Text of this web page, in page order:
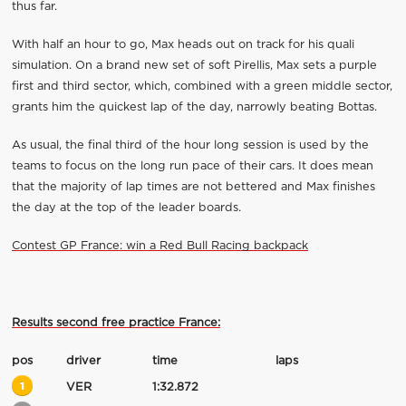
thus far.
With half an hour to go, Max heads out on track for his quali
simulation. On a brand new set of soft Pirellis, Max sets a purple
first and third sector, which, combined with a green middle sector,
grants him the quickest lap of the day, narrowly beating Bottas.
As usual, the final third of the hour long session is used by the
teams to focus on the long run pace of their cars. It does mean
that the majority of lap times are not bettered and Max finishes
the day at the top of the leader boards.
Contest GP France: win a Red Bull Racing backpack
Results second free practice France:
pos driver time laps
1 VER 1:32.872